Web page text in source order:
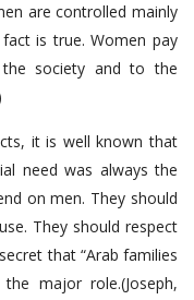
are controlled mainly
is true. Women pay
society and to the
it is well known that
need was always the
on men. They should
They should respect
that “Arab families
major role.(Joseph,